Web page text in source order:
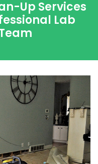
Up Services
Lab